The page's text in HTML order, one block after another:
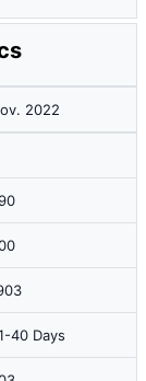
2022
40 Days